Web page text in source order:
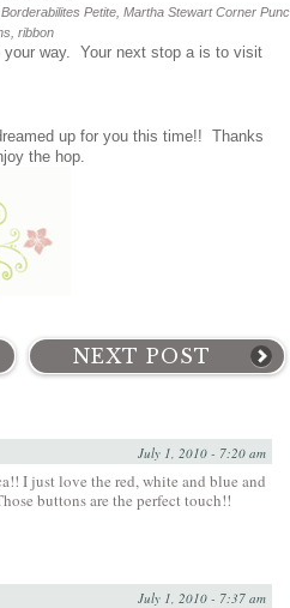
Petite, Martha Stewart Corner
ribbon
your way. Your next stop a is to visit
up for you this time!! Thanks
the hop.
NEXT POST
July 1, 2010 - 7:20 am
I just love the red, white and blue and
buttons are the perfect touch!!
July 1, 2010 - 7:37 am